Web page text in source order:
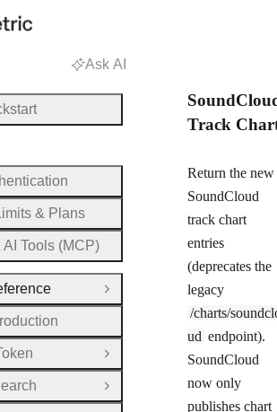
Track
Return the new
SoundCloud
track chart
entries
(deprecates the
legacy
/charts/
ud endpoint).
SoundCloud
now only
publishes chart
Ask AI
& Plans
Tools (MCP)
Close Group
Open Group
Open Group